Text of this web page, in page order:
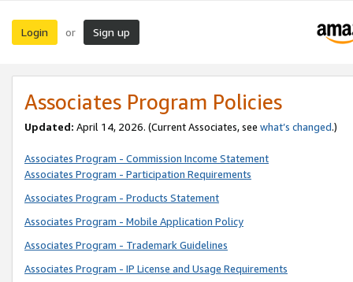
Login or Sign up
Associates Program Policies
Updated: April 14, 2026. (Current Associates, see what’s changed.)
Associates Program - Commission Income Statement
Associates Program - Participation Requirements
Associates Program - Products Statement
Associates Program - Mobile Application Policy
Associates Program - Trademark Guidelines
Associates Program - IP License and Usage Requirements